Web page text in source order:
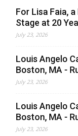
For Lisa Faia,
Stage at 20
July 23, 2026
Louis Angelo
Boston, MA -
July 23, 2026
Louis Angelo
Boston, MA -
July 23, 2026